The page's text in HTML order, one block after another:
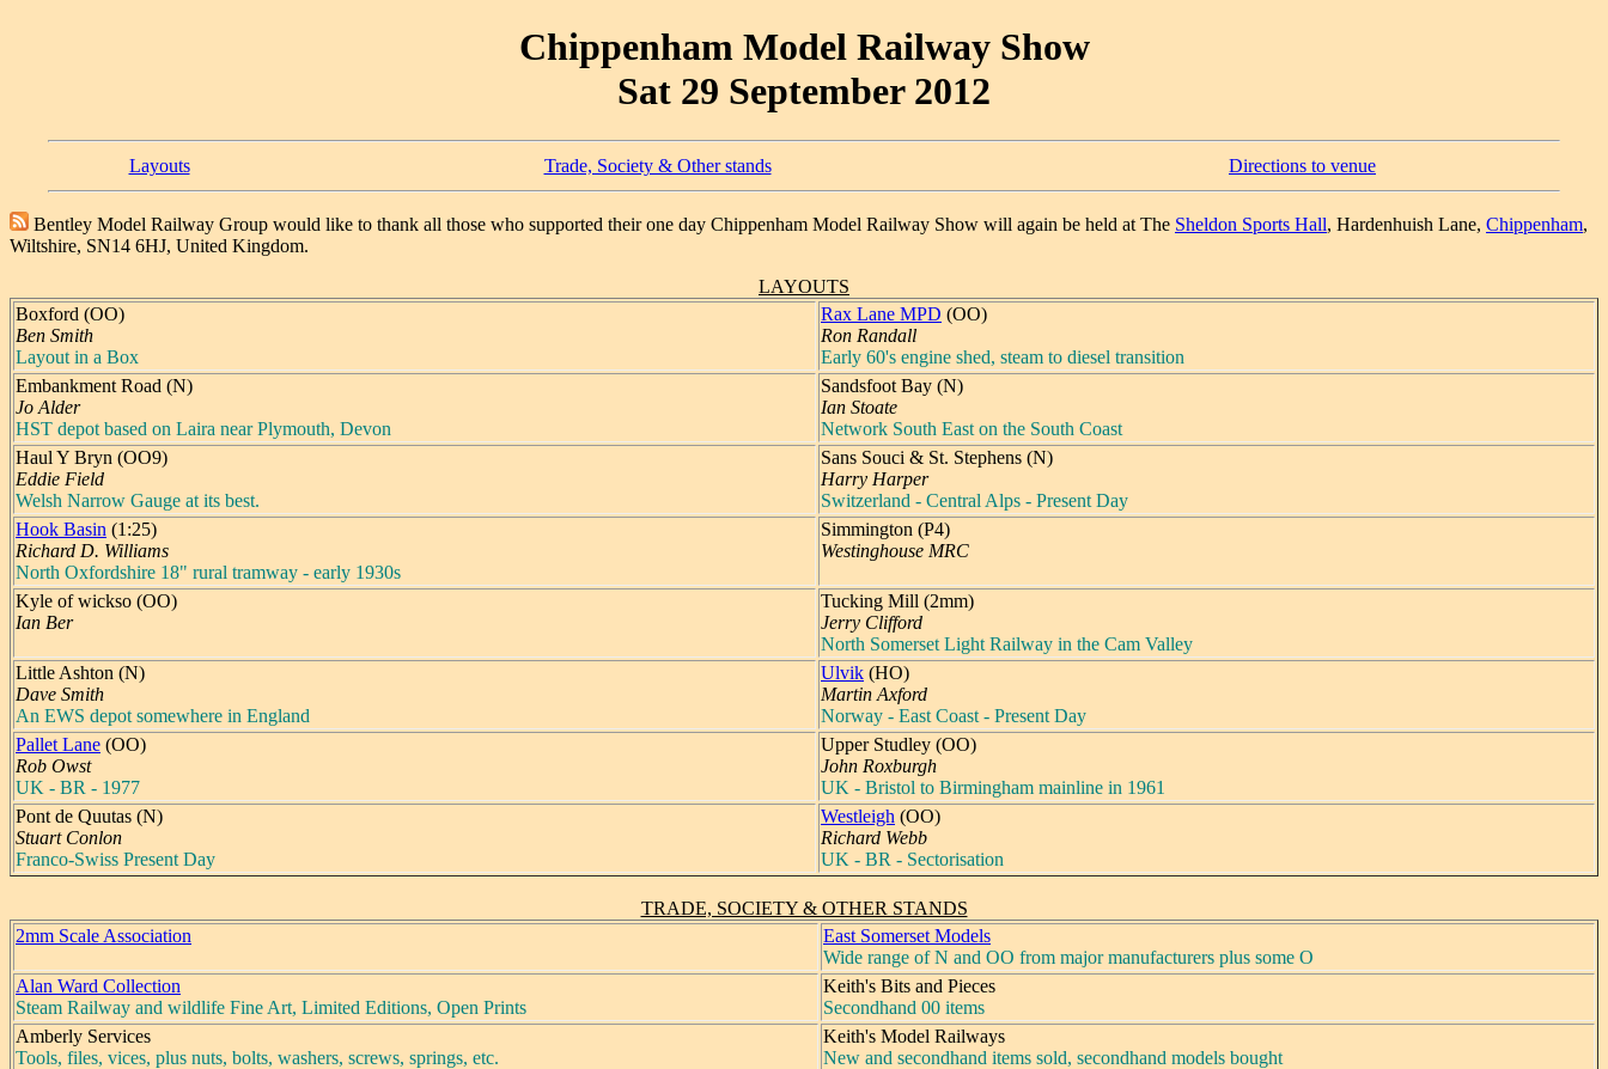
Chippenham Model Railway Show
Sat 29 September 2012
Layouts Trade, Society & Other stands Directions to venue
Bentley Model Railway Group would like to thank all those who supported their one day Chippenham Model Railway Show will again be held at The Sheldon Sports Hall, Hardenhuish Lane, Chippenham,
Wiltshire, SN14 6HJ, United Kingdom.
LAYOUTS
Boxford (OO)
Ben Smith
Layout in a Box
Rax Lane MPD (OO)
Ron Randall
Early 60's engine shed, steam to diesel transition
Embankment Road (N)
Jo Alder
HST depot based on Laira near Plymouth, Devon
Sandsfoot Bay (N)
Ian Stoate
Network South East on the South Coast
Haul Y Bryn (OO9)
Eddie Field
Welsh Narrow Gauge at its best.
Sans Souci & St. Stephens (N)
Harry Harper
Switzerland - Central Alps - Present Day
Hook Basin (1:25)
Richard D. Williams
North Oxfordshire 18" rural tramway - early 1930s
Simmington (P4)
Westinghouse MRC
Kyle of wickso (OO)
Ian Ber
Tucking Mill (2mm)
Jerry Clifford
North Somerset Light Railway in the Cam Valley
Little Ashton (N)
Dave Smith
An EWS depot somewhere in England
Ulvik (HO)
Martin Axford
Norway - East Coast - Present Day
Pallet Lane (OO)
Rob Owst
UK - BR - 1977
Upper Studley (OO)
John Roxburgh
UK - Bristol to Birmingham mainline in 1961
Pont de Quutas (N)
Stuart Conlon
Franco-Swiss Present Day
Westleigh (OO)
Richard Webb
UK - BR - Sectorisation
TRADE, SOCIETY & OTHER STANDS
2mm Scale Association
East Somerset Models
Wide range of N and OO from major manufacturers plus some O
Alan Ward Collection
Steam Railway and wildlife Fine Art, Limited Editions, Open Prints
Keith's Bits and Pieces
Secondhand 00 items
Amberly Services
Tools, files, vices, plus nuts, bolts, washers, screws, springs, etc.
Keith's Model Railways
New and secondhand items sold, secondhand models bought